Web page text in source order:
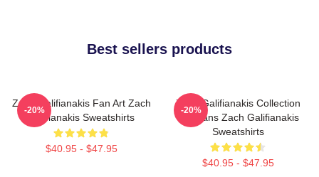
Best sellers products
Zach Galifianakis Fan Art Zach
Galifianakis Sweatshirts
$40.95 - $47.95
-20%
Zach Galifianakis Collection
For Fans Zach Galifianakis
Sweatshirts
$40.95 - $47.95
-20%